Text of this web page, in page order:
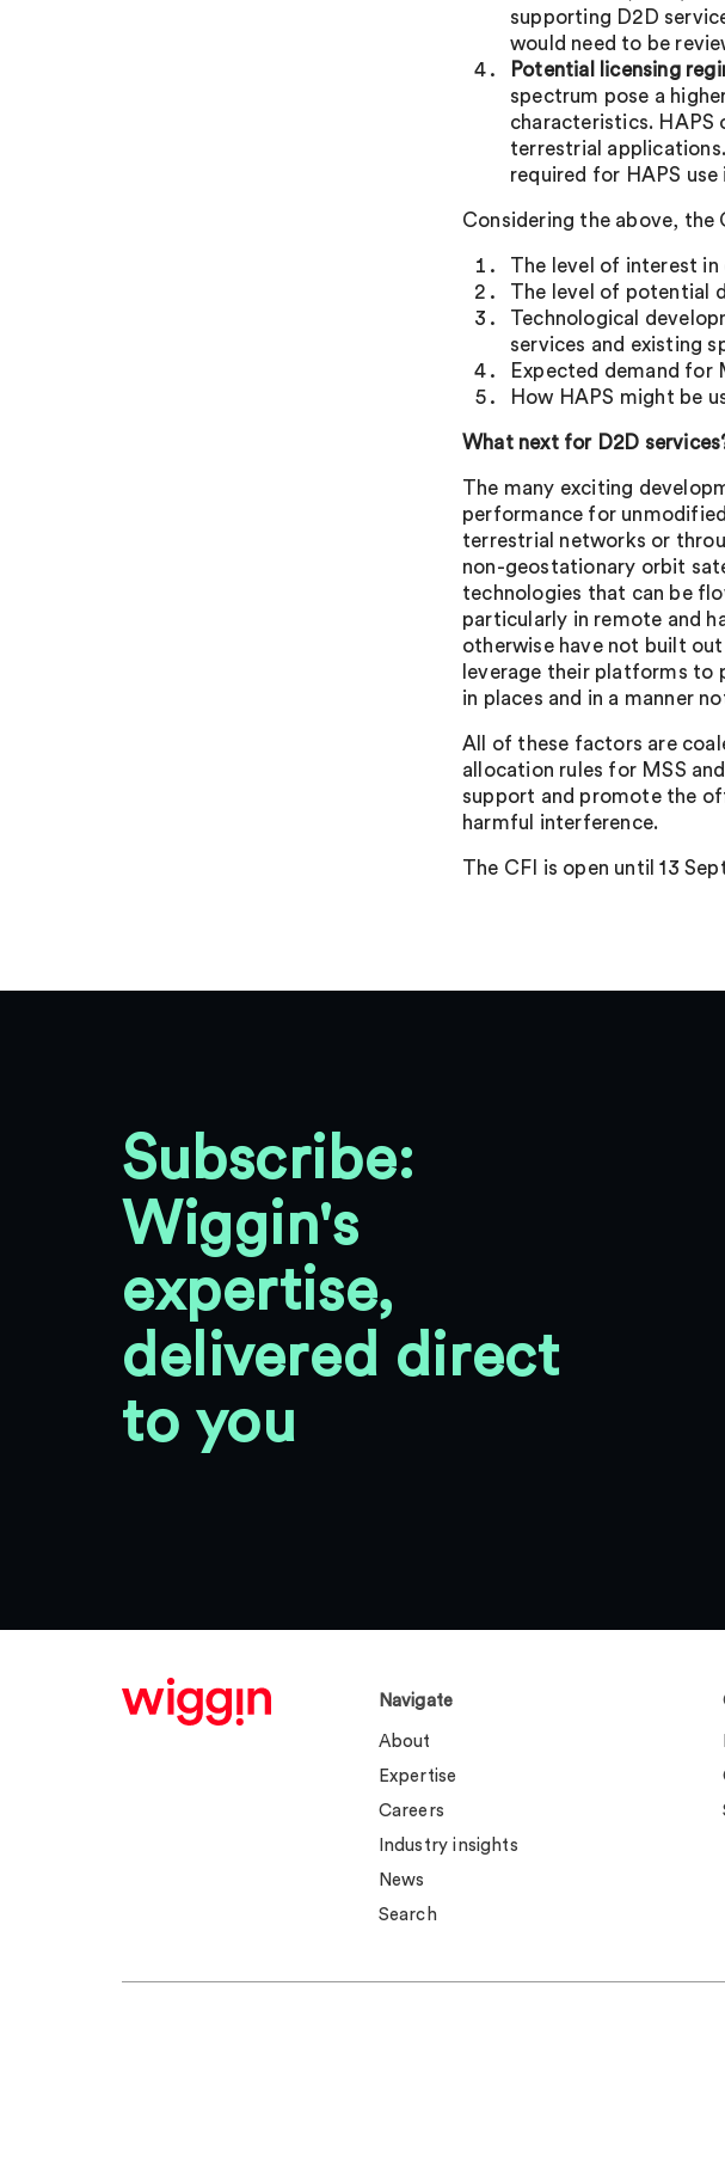
supporting D2D
would need to be
Potential licensing
spectrum pose a
characteristics. HAPS
terrestrial
required for HAPS use
Considering the above,
The level of interest
The level of potential
Technological
services and existing
Expected demand for
How HAPS might be
What next for D2D
The many exciting
performance for
terrestrial networks or
non-geostationary orbit
technologies that can be
particularly in remote and
otherwise have not built
leverage their platforms to
in places and in a manner
All of these factors are
allocation rules for MSS
support and promote the
harmful interference.
The CFI is open until 13
Subscribe:
Wiggin's
expertise,
delivered direct
to you
Navigate
About
Expertise
Careers
Industry insights
News
Search